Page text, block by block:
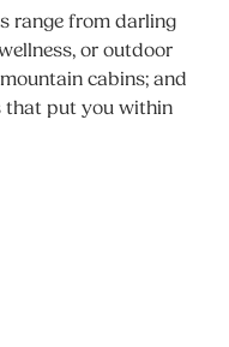
range from darling
or outdoor
cabins; and
that put you within